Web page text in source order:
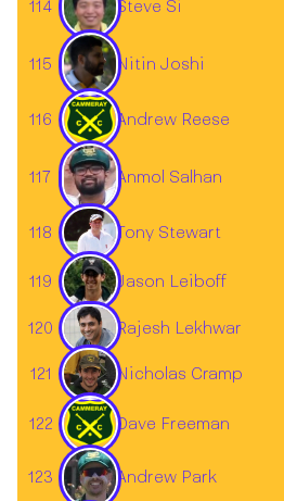
114 Steve Si
115 Nitin Joshi
116 Andrew Reese
117 Anmol Salhan
118 Tony Stewart
119 Jason Leiboff
120 Rajesh Lekhwar
121 Nicholas Cramp
122 Dave Freeman
123 Andrew Park